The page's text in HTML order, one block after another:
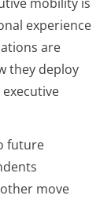
experience
are
they deploy
future
move